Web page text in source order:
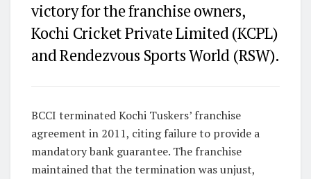
victory for the franchise owners,
Kochi Cricket Private Limited (KCPL)
and Rendezvous Sports World (RSW).
BCCI terminated Kochi Tuskers’ franchise
agreement in 2011, citing failure to provide a
mandatory bank guarantee. The franchise
maintained that the termination was unjust,